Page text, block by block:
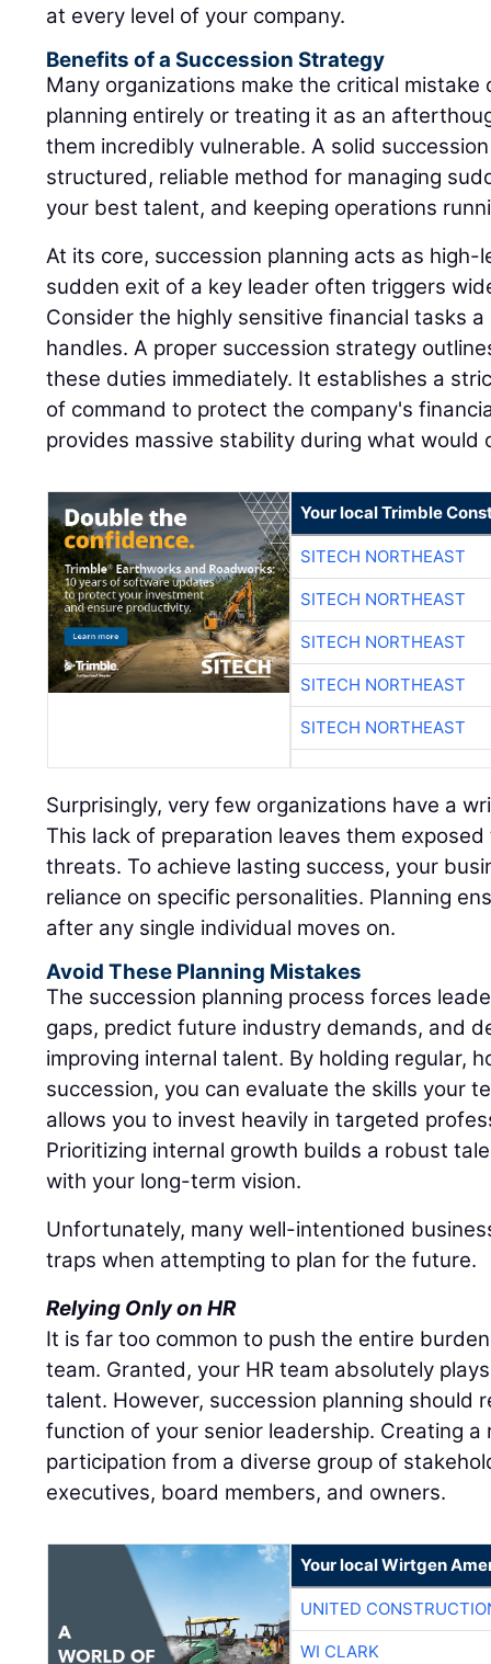
at every level of your company.
Benefits of a Succession Strategy
Many organizations make the critical mistake
planning entirely or treating it as an
them incredibly vulnerable. A solid
structured, reliable method for managing
your best talent, and keeping operations
At its core, succession planning acts as high-
sudden exit of a key leader often triggers
Consider the highly sensitive financial tasks
handles. A proper succession strategy
these duties immediately. It establishes a
of command to protect the company's
provides massive stability during what would
Your local Trimble
SITECH NORTHEAST
SITECH NORTHEAST
SITECH NORTHEAST
SITECH NORTHEAST
SITECH NORTHEAST
Surprisingly, very few organizations have a
This lack of preparation leaves them
threats. To achieve lasting success, your
reliance on specific personalities. Planning
after any single individual moves on.
Avoid These Planning Mistakes
The succession planning process forces
gaps, predict future industry demands, and
improving internal talent. By holding regular,
succession, you can evaluate the skills your
allows you to invest heavily in targeted
Prioritizing internal growth builds a robust
with your long-term vision.
Unfortunately, many well-intentioned
traps when attempting to plan for the future.
Relying Only on HR
It is far too common to push the entire
team. Granted, your HR team absolutely
talent. However, succession planning should
function of your senior leadership. Creating
participation from a diverse group of
executives, board members, and owners.
Your local Wirtgen
UNITED
WI CLARK